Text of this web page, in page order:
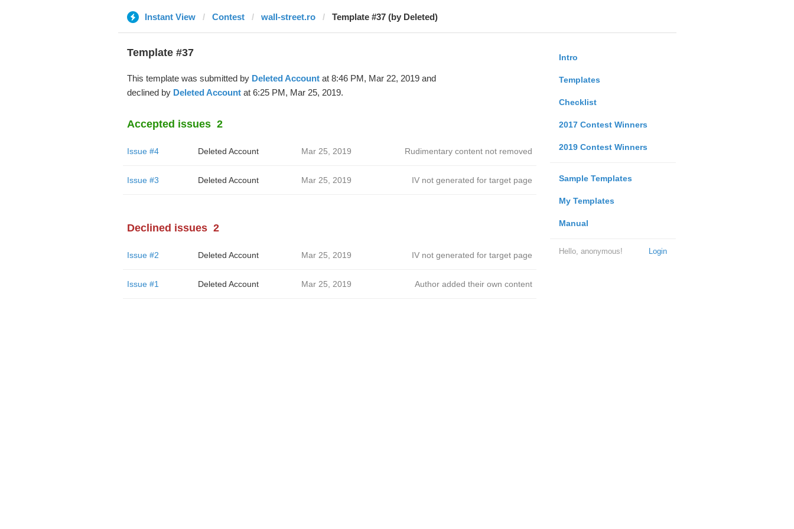
Instant View Contest wall-street.ro Template #37 (by Deleted)
Intro
Templates
Checklist
2017 Contest Winners
2019 Contest Winners
Sample Templates
My Templates
Manual
Login
Hello, anonymous!
Template #37
This template was submitted by Deleted Accountat 8:46 PM, Mar 22, 2019 and
declined by Deleted Accountat 6:25 PM, Mar 25, 2019.
Accepted issues 2
Issue #4 Deleted Account Mar 25, 2019 Rudimentary content not removed
Issue #3 Deleted Account Mar 25, 2019 IV not generated for target page
Declined issues 2
Issue #2 Deleted Account Mar 25, 2019 IV not generated for target page
Issue #1 Deleted Account Mar 25, 2019 Author added their own content